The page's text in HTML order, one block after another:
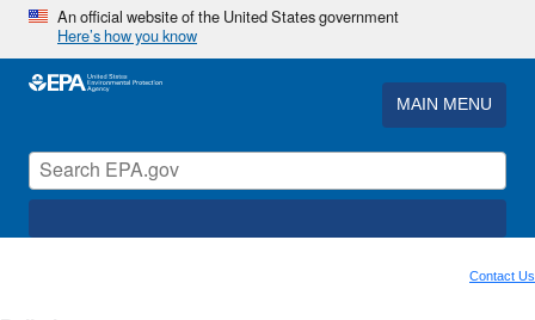
An official website of the United States government
Here’s how you know
MAIN MENU
Contact Us